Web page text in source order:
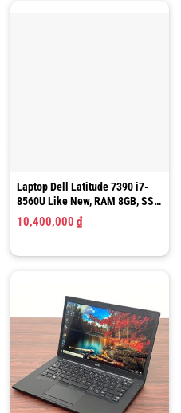
Laptop Dell Latitude 7480 | Core
I5 6300U| RAM 8GB PC4 | Intel
HD Graphics 520 |SSD 128GB |
14″ HD
10,200,000₫